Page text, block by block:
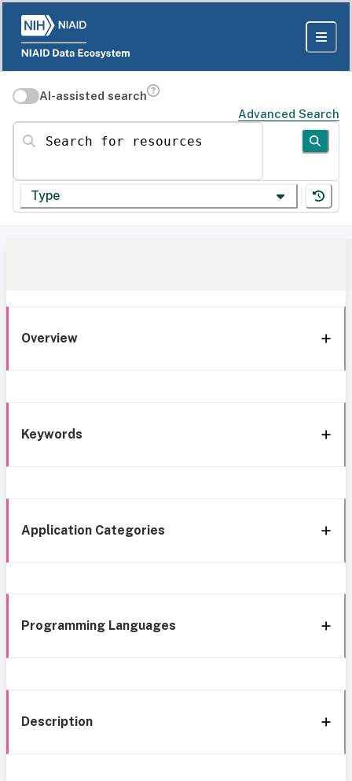
AI-assisted search
Advanced Search
Search for resources
Type
Overview
Keywords
Application Categories
Programming Languages
Description